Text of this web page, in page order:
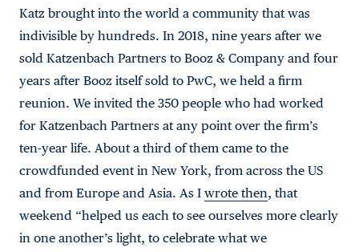
Katz brought into the world a community that was
indivisible by hundreds. In 2018, nine years after we
sold Katzenbach Partners to Booz & Company and four
years after Booz itself sold to PwC, we held a firm
reunion. We invited the 350 people who had worked
for Katzenbach Partners at any point over the firm’s
ten-year life. About a third of them came to the
crowdfunded event in New York, from across the US
and from Europe and Asia. As I wrote then, that
weekend “helped us each to see ourselves more clearly
in one another’s light, to celebrate what we